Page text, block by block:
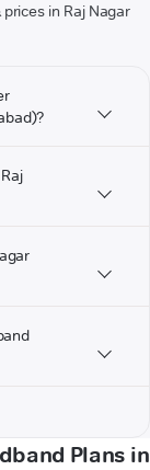
in Raj Nagar
Plans in